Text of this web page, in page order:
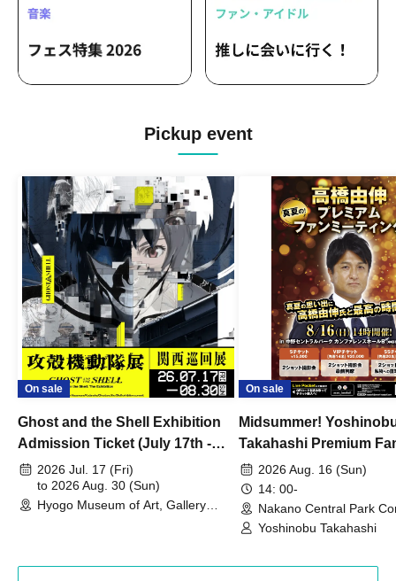
Pickup event
On sale
Ghost and the Shell Exhibition
Admission Ticket (July 17th -
August 30th, 2026)
2026 Jul. 17 (Fri)
to 2026 Aug. 30 (Sun)
Hyogo Museum of Art, Gallery
On sale
Midsummer!
Takahashi Premium
2026 Aug. 16 (Sun)
14: 00-
Nakano Central Park
Hall B (Tokyo)
Yoshinobu Takahashi